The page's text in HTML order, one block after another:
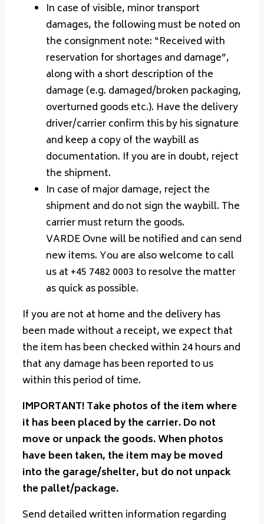
In case of visible, minor transport
damages, the following must be noted on
the consignment note: “Received with
reservation for shortages and damage”,
along with a short description of the
damage (e.g. damaged/broken packaging,
overturned goods etc.). Have the delivery
driver/carrier confirm this by his signature
and keep a copy of the waybill as
documentation. If you are in doubt, reject
the shipment.
In case of major damage, reject the
shipment and do not sign the waybill. The
carrier must return the goods.
VARDE Ovne will be notified and can send
new items. You are also welcome to call
us at +45 7482 0003 to resolve the matter
as quick as possible.
If you are not at home and the delivery has
been made without a receipt, we expect that
the item has been checked within 24 hours and
that any damage has been reported to us
within this period of time.
IMPORTANT! Take photos of the item where
it has been placed by the carrier. Do not
move or unpack the goods. When photos
have been taken, the item may be moved
into the garage/shelter, but do not unpack
the pallet/package.
Send detailed written information regarding